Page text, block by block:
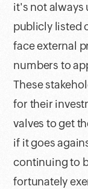
it's not always
publicly listed
face external
numbers to
These
for their
valves to get
if it goes
continuing to
fortunately